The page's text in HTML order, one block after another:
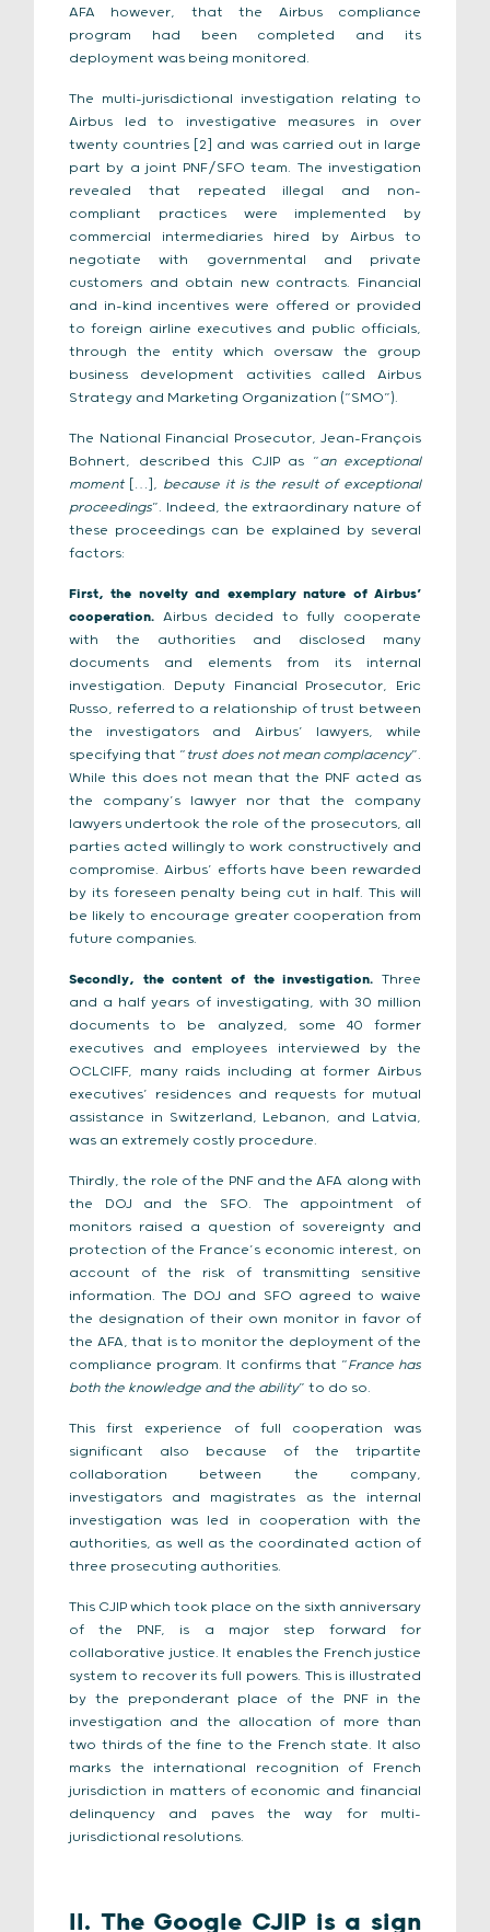
AFA however, that the Airbus compliance
program had been completed and its
deployment was being monitored.
The multi-jurisdictional investigation relating to
Airbus led to investigative measures in over
twenty countries [2] and was carried out in large
part by a joint PNF/SFO team. The investigation
revealed that repeated illegal and non-
compliant practices were implemented by
commercial intermediaries hired by Airbus to
negotiate with governmental and private
customers and obtain new contracts. Financial
and in-kind incentives were offered or provided
to foreign airline executives and public officials,
through the entity which oversaw the group
business development activities called Airbus
Strategy and Marketing Organization (“SMO”).
The National Financial Prosecutor, Jean-François
Bohnert, described this CJIP as “an exceptional
moment[…] , because it is the result of exceptional
proceedings”. Indeed, the extraordinary nature of
these proceedings can be explained by several
factors:
First, the novelty and exemplary nature of Airbus’
cooperation. Airbus decided to fully cooperate
with the authorities and disclosed many
documents and elements from its internal
investigation. Deputy Financial Prosecutor, Eric
Russo, referred to a relationship of trust between
the investigators and Airbus’ lawyers, while
specifying that “ trust does not mean complacency”.
While this does not mean that the PNF acted as
the company’s lawyer nor that the company
lawyers undertook the role of the prosecutors, all
parties acted willingly to work constructively and
compromise. Airbus’ efforts have been rewarded
by its foreseen penalty being cut in half. This will
be likely to encourage greater cooperation from
future companies.
Secondly, the content of the investigation. Three
and a half years of investigating, with 30 million
documents to be analyzed, some 40 former
executives and employees interviewed by the
OCLCIFF, many raids including at former Airbus
executives’ residences and requests for mutual
assistance in Switzerland, Lebanon, and Latvia,
was an extremely costly procedure.
Thirdly, the role of the PNF and the AFA along with
the DOJ and the SFO. The appointment of
monitors raised a question of sovereignty and
protection of the France’s economic interest, on
account of the risk of transmitting sensitive
information. The DOJ and SFO agreed to waive
the designation of their own monitor in favor of
the AFA, that is to monitor the deployment of the
compliance program. It confirms that “France has
both the knowledge and the ability” to do so.
This first experience of full cooperation was
significant also because of the tripartite
collaboration between the company,
investigators and magistrates as the internal
investigation was led in cooperation with the
authorities, as well as the coordinated action of
three prosecuting authorities.
This CJIP which took place on the sixth anniversary
of the PNF, is a major step forward for
collaborative justice. It enables the French justice
system to recover its full powers. This is illustrated
by the preponderant place of the PNF in the
investigation and the allocation of more than
two thirds of the fine to the French state. It also
marks the international recognition of French
jurisdiction in matters of economic and financial
delinquency and paves the way for multi-
jurisdictional resolutions.
II. The Google CJIP is a sign